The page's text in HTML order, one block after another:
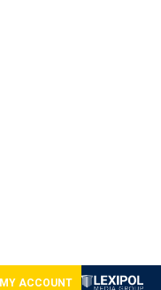
MY ACCOUNT